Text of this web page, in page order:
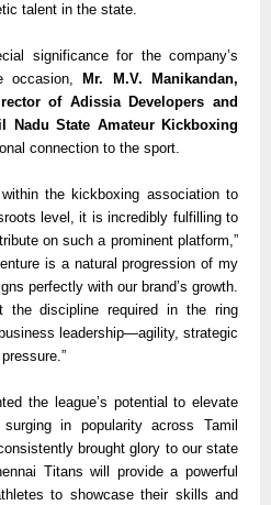
talent in the state.
significance for the company’s
occasion,
Mr. M.V. Manikandan,
of Adissia Developers and
Nadu State Amateur Kickboxing
connection to the sport.
the kickboxing association to
level, it is incredibly fulfilling to
on such a prominent platform,”
is a natural progression of my
perfectly with our brand’s growth.
the discipline required in the ring
leadership—agility, strategic
the league’s potential to elevate
in popularity across Tamil
brought glory to our state
Titans will provide a powerful
to showcase their skills and